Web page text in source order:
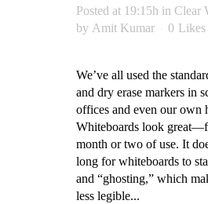
Posted at 19:15h in Clear
by Amit Kumar 0 Likes
We’ve all used the
and dry erase markers in
offices and even our own
Whiteboards look
month or two of use. It
long for whiteboards to
and “ghosting,” which
less legible...